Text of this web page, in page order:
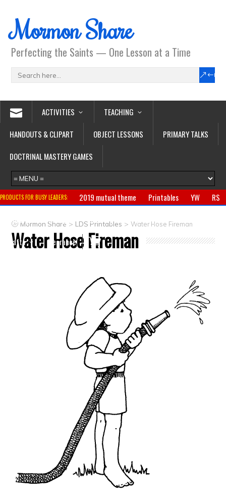
Mormon Share
Perfecting the Saints — One Lesson at a Time
ACTIVITIES
TEACHING
HANDOUTS & CLIPART
OBJECT LESSONS
PRIMARY TALKS
DOCTRINAL MASTERY GAMES
PRODUCTS FOR BUSY LEADERS: 2019 mutual theme Printables YW
RS
Primary
CTR ring Clothing Jewelry
Crafts
Clearance
Mormon Share > LDS Printables >Water Hose Fireman
Water Hose Fireman